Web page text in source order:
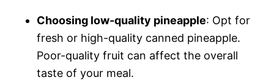
Choosing low-quality pineapple: Opt for
fresh or high-quality canned pineapple.
Poor-quality fruit can affect the overall
taste of your meal.